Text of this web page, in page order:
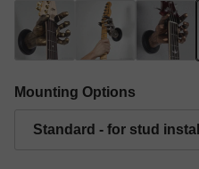
Mounting Options
Standard - for stud install